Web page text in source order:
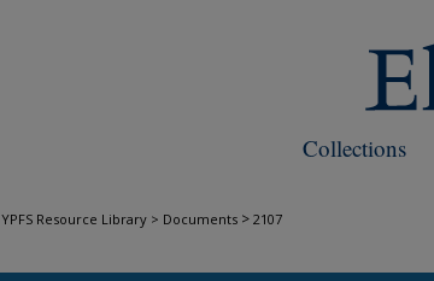
Collections
YPFS Resource Library > Documents > 2107